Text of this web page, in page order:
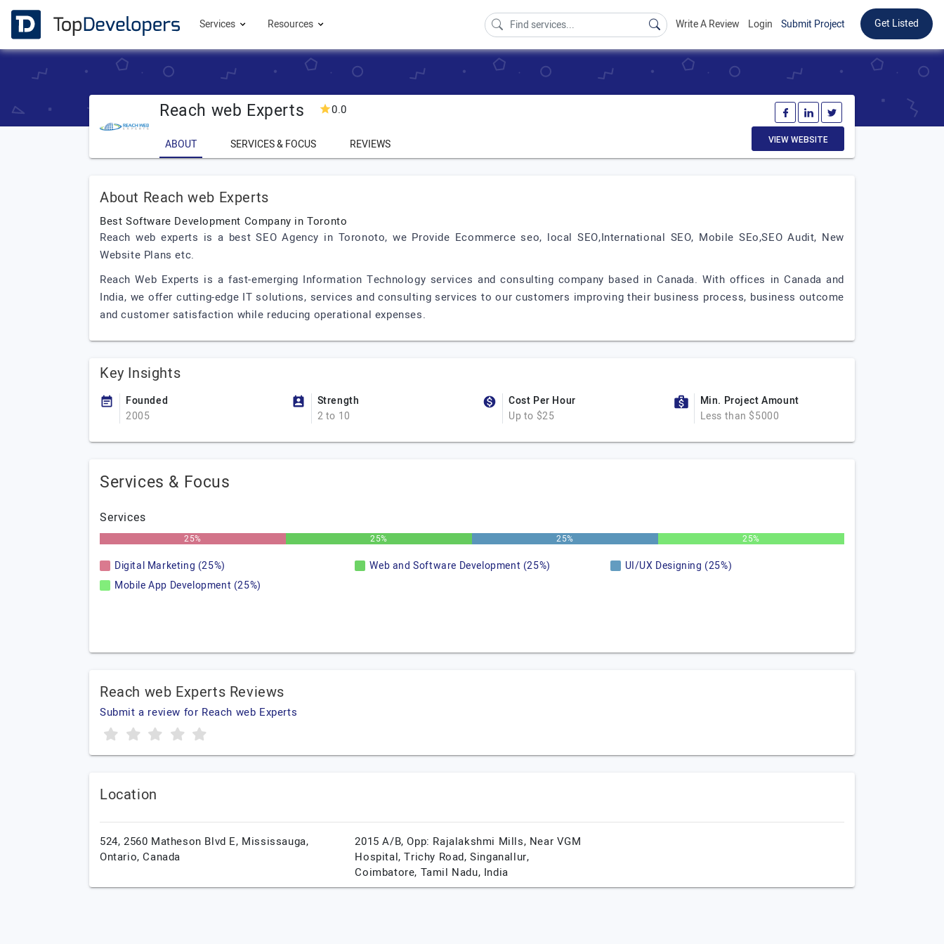
Services Resources Write A Review Login Submit Project Get Listed
Reach web Experts 0.0
ABOUT SERVICES & FOCUS REVIEWS VIEW WEBSITE
About Reach web Experts
Best Software Development Company in Toronto
Reach web experts is a best SEO Agency in Toronoto, we Provide Ecommerce seo, local SEO,International SEO, Mobile SEo,SEO Audit, New
Website Plans etc.
Reach Web Experts is a fast-emerging Information Technology services and consulting company based in Canada. With offices in Canada and
India, we offer cutting-edge IT solutions, services and consulting services to our customers improving their business process, business outcome
and customer satisfaction while reducing operational expenses.
Key Insights
Founded
2005
Strength
2 to 10
Cost Per Hour
Up to $25
Min. Project Amount
Less than $5000
Services & Focus
Services
25% 25% 25% 25%
Digital Marketing (25%) Web and Software Development (25%)
UI/UX Designing (25%)
Mobile App Development (25%)
Reach web Experts Reviews
Submit a review for Reach web Experts
Location
524, 2560 Matheson Blvd E, Mississauga,
Ontario,Canada
2015 A/B, Opp: Rajalakshmi Mills, Near VGM
Hospital, Trichy Road, Singanallur,
Coimbatore, Tamil Nadu, India